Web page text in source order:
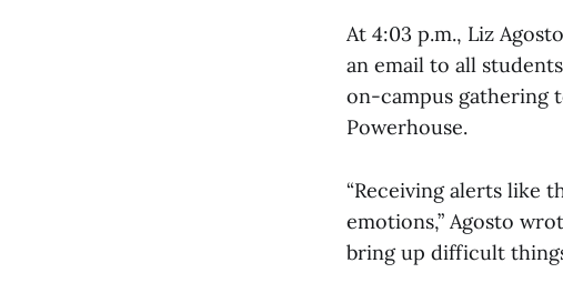
At 4:03 p.m., Liz
an email to all
on-campus gathering
Powerhouse.
“Receiving alerts like
emotions,” Agosto
bring up difficult